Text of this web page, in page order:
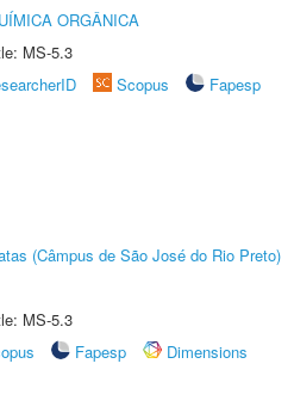
ORGÂNICA
MS-5.3
Scopus
Fapesp
(Câmpus de São José do Rio Preto)
MS-5.3
Fapesp
Dimensions